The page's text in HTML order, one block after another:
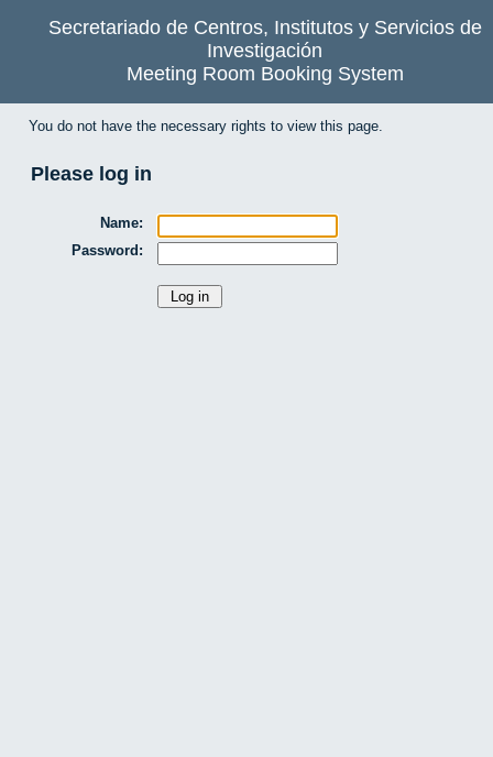
Secretariado de Centros, Institutos y Servicios de
Investigación
Meeting Room Booking System
You do not have the necessary rights to view this page.
Please log in
Name:
Password: